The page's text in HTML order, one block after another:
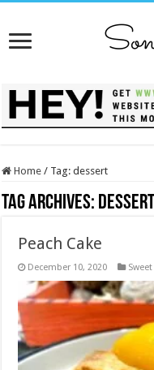
Home / Tag:dessert
Tag Archives: dessert
Peach Cake
December 10, 2020 Sweet